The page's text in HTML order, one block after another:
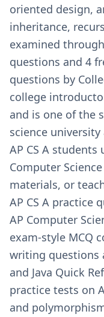
oriented design,
inheritance,
examined
questions and 4
questions by
college
and is one of the
science
AP CS A
Computer
materials, or
AP CS A practice
AP Computer
exam-style MCQ
writing questions
and Java Quick
practice tests on
and